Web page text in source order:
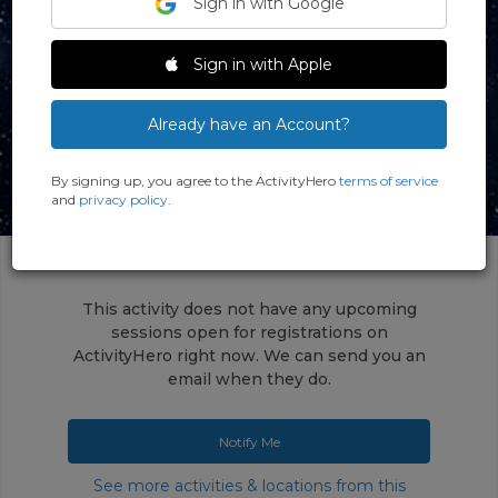
This activity does not have any upcoming
sessions open for registrations on
ActivityHero right now. We can send you an
email when they do.
Notify Me
See more activities & locations from this
Sign in with Apple
Already have an Account?
By signing up, you agree to the ActivityHero terms of service
and privacy policy.